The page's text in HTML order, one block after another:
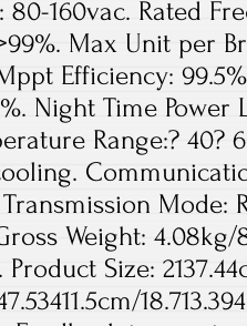
80-160vac. Rated
Max Unit per
Efficiency:
Night Time
Range:? 40?
Mode:
Weight: 4.08kg/
Size: